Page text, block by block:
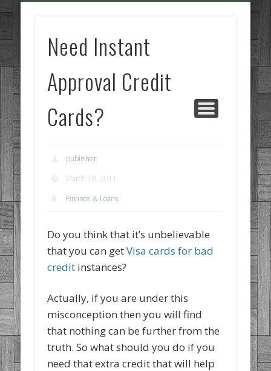
Need Instant
Approval Credit
Cards?
publisher
March 18, 2011
Finance & Loans
Do you think that it’s unbelievable
that you can getVisa cards for bad
credit instances?
Actually, if you are under this
misconception then you will find
that nothing can be further from the
truth. So what should you do if you
need that extra credit that will help